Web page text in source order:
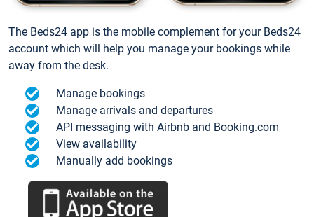
The Beds24 app is the mobile complement for your Beds24
account which will help you manage your bookings while
away from the desk.
Manage bookings
Manage arrivals and departures
API messaging with Airbnb and Booking.com
View availability
Manually add bookings